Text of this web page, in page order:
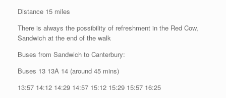
Distance 15 miles
There is always the possibility of refreshment in the Red Cow,
Sandwich at the end of the walk
Buses from Sandwich to Canterbury:
Buses 13 13A 14 (around 45 mins)
13:57 14:12 14:29 14:57 15:12 15:29 15:57 16:25